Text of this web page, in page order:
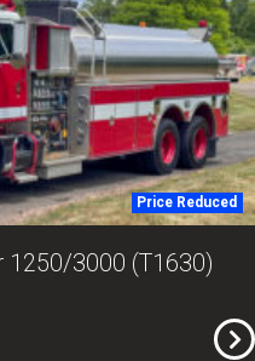
Price Reduced
3000 (T1630)